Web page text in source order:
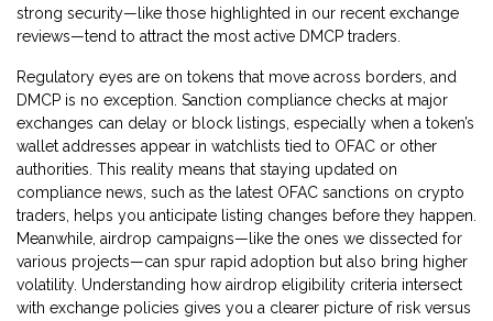
strong security—like those highlighted in our recent exchange
reviews—tend to attract the most active DMCP traders.
Regulatory eyes are on tokens that move across borders, and
DMCP is no exception. Sanction compliance checks at major
exchanges can delay or block listings, especially when a token’s
wallet addresses appear in watchlists tied to OFAC or other
authorities. This reality means that staying updated on
compliance news, such as the latest OFAC sanctions on crypto
traders, helps you anticipate listing changes before they happen.
Meanwhile, airdrop campaigns—like the ones we dissected for
various projects—can spur rapid adoption but also bring higher
volatility. Understanding how airdrop eligibility criteria intersect
with exchange policies gives you a clearer picture of risk versus